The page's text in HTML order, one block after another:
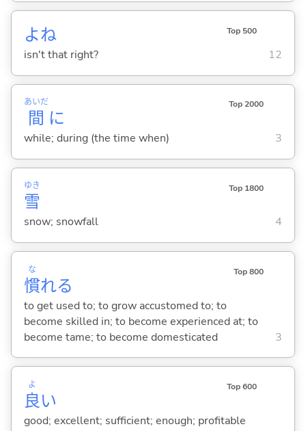
よね Top 500
isn't that right? 12
間
あいだ
に
Top 2000
while; during (the time when) 3
雪
ゆき Top 1800
snow; snowfall 4
慣
な
れる
Top 800
to get used to; to grow accustomed to; to
become skilled in; to become experienced at; to
become tame; to become domesticated
3
良
よ
い
Top 600
good; excellent; sufficient; enough; profitable